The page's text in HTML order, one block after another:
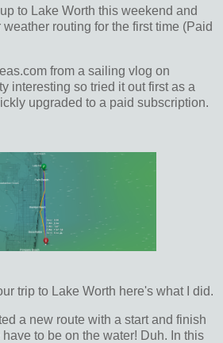
to Lake Worth this weekend and
routing for the first time (Paid
from a sailing vlog on
interesting so tried it out first as a
upgraded to a paid subscription.
trip to Lake Worth here's what I did.
a new route with a start and finish
to be on the water! Duh. In this